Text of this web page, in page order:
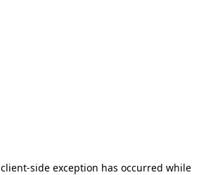
client-side exception has occurred while